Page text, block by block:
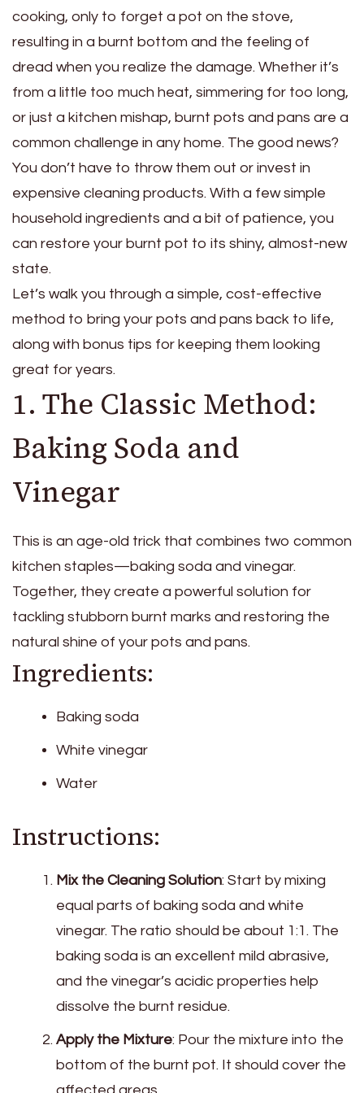
cooking, only to forget a pot on the stove,
resulting in a burnt bottom and the feeling of
dread when you realize the damage. Whether it’s
from a little too much heat, simmering for too long,
or just a kitchen mishap, burnt pots and pans are a
common challenge in any home. The good news?
You don’t have to throw them out or invest in
expensive cleaning products. With a few simple
household ingredients and a bit of patience, you
can restore your burnt pot to its shiny, almost-new
state.
Let’s walk you through a simple, cost-effective
method to bring your pots and pans back to life,
along with bonus tips for keeping them looking
great for years.
1. The Classic Method:
Baking Soda and
Vinegar
This is an age-old trick that combines two common
kitchen staples—baking soda and vinegar.
Together, they create a powerful solution for
tackling stubborn burnt marks and restoring the
natural shine of your pots and pans.
Ingredients:
Baking soda
White vinegar
Water
Instructions:
Mix the Cleaning Solution: Start by mixing
equal parts of baking soda and white
vinegar. The ratio should be about 1:1. The
baking soda is an excellent mild abrasive,
and the vinegar’s acidic properties help
dissolve the burnt residue.
Apply the Mixture: Pour the mixture into the
bottom of the burnt pot. It should cover the